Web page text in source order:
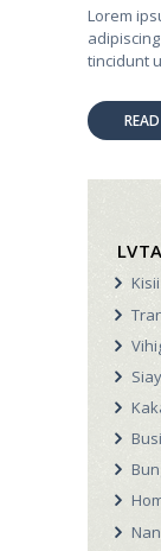
Lorem
tincidunt